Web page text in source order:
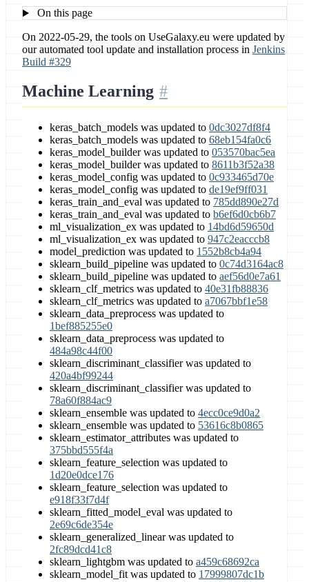
On this page
On 2022-05-29, the tools on UseGalaxy.eu were updated by
our automated tool update and installation process in Jenkins
Build #329
Machine Learning
keras_batch_models was updated to 0dc3027df8f4
keras_batch_models was updated to 68eb154fa0c6
keras_model_builder was updated to 053570bac5ea
keras_model_builder was updated to 8611b3f52a38
keras_model_config was updated to 0c933465d70e
keras_model_config was updated to de19ef9ff031
keras_train_and_eval was updated to 785dd890e27d
keras_train_and_eval was updated to b6ef6d0cb6b7
ml_visualization_ex was updated to 14bd6d59650d
ml_visualization_ex was updated to 947c2eacccb8
model_prediction was updated to 1552b8cb4a94
sklearn_build_pipeline was updated to 0c74d3164ac8
sklearn_build_pipeline was updated to aef56d0e7a61
sklearn_clf_metrics was updated to 40e31fb88836
sklearn_clf_metrics was updated to a7067bbf1e58
sklearn_data_preprocess was updated to
1bef885255e0
sklearn_data_preprocess was updated to
484a98c44f00
sklearn_discriminant_classifier was updated to
420a4bf99244
sklearn_discriminant_classifier was updated to
78a60f884ac9
sklearn_ensemble was updated to 4ecc0ce9d0a2
sklearn_ensemble was updated to 53616c8b0865
sklearn_estimator_attributes was updated to
375bbd555f4a
sklearn_feature_selection was updated to
1d20e0dce176
sklearn_feature_selection was updated to
e918f33f7d4f
sklearn_fitted_model_eval was updated to
2e69c6de354e
sklearn_generalized_linear was updated to
2fc89dcd41c8
sklearn_lightgbm was updated to a459c68692ca
sklearn_model_fit was updated to 17999807dc1b